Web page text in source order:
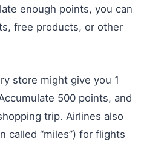
enough points, you can
free products, or other
store might give you 1
500 points, and
trip. Airlines also
called “miles”) for flights